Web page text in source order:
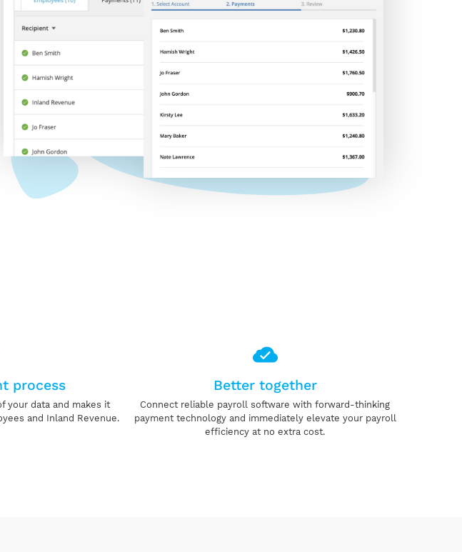
Support
Contact Us
process
your data and makes it
and Inland Revenue.
Better together
Connect reliable payroll software with forward-thinking
payment technology and immediately elevate your payroll
efficiency at no extra cost.